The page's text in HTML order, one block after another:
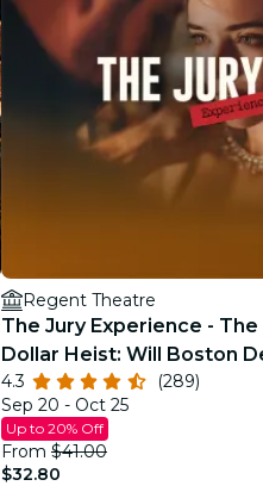
Regent Theatre
The Jury Experience - The
Dollar Heist: Will Boston
Justice?
4.3
(289)
Sep 20 - Oct 25
Up to 20% Off
From $41.00
$32.80